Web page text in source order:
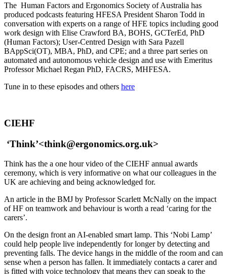
The Human Factors and Ergonomics Society of Australia has
produced podcasts featuring HFESA President Sharon Todd in
conversation with experts on a range of HFE topics including good
work design with Elise Crawford BA, BOHS, GCTerEd, PhD
(Human Factors); User-Centred Design with Sara Pazell
BAppSci(OT), MBA, PhD, and CPE; and a three part series on
automated and autonomous vehicle design and use with Emeritus
Professor Michael Regan PhD, FACRS, MHFESA.
Tune in to these episodes and others here
CIEHF
‘Think’<think@ergonomics.org.uk>
Think has the a one hour video of the CIEHF annual awards
ceremony, which is very informative on what our colleagues in the
UK are achieving and being acknowledged for.
An article in the BMJ by Professor Scarlett McNally on the impact
of HF on teamwork and behaviour is worth a read ‘caring for the
carers’.
On the design front an AI-enabled smart lamp. This ‘Nobi Lamp’
could help people live independently for longer by detecting and
preventing falls. The device hangs in the middle of the room and can
sense when a person has fallen. It immediately contacts a carer and
is fitted with voice technology that means they can speak to the